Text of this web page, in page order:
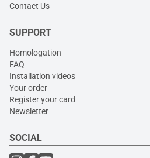
Contact Us
SUPPORT
Homologation
FAQ
Installation videos
Your order
Register your card
Newsletter
SOCIAL